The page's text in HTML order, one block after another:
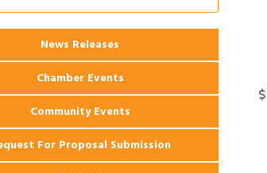
Apartments
2026 Webinar: Permitting in New
News Releases
Chamber Events
Community Events
For Proposal Submission